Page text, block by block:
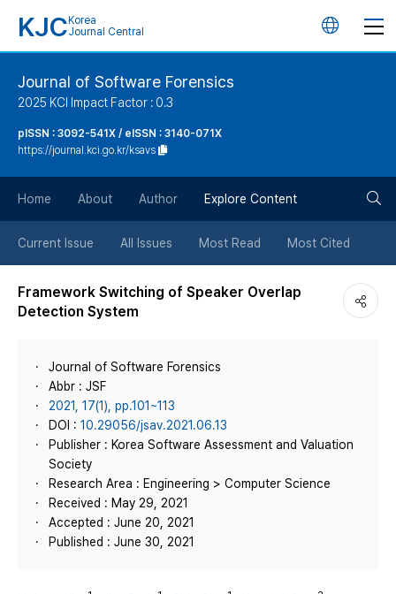
KJC Korea
Journal Central
언
튼
Journal of Software Forensics
2025 KCI Impact Factor : 0.3
pISSN : 3092-541X / eISSN : 3140-071X
https://journal.kci.go.kr/ksavs
Home About Author Explore Content
Current Issue All Issues Most Read Most Cited
Framework Switching of Speaker Overlap
Detection System
Journal of Software Forensics
Abbr : JSF
2021, 17(1), pp.101~113
DOI : 10.29056/jsav.2021.06.13
Publisher : Korea Software Assessment and Valuation
Society
Research Area : Engineering > Computer Science
Received : May 29, 2021
Accepted : June 20, 2021
Published : June 30, 2021